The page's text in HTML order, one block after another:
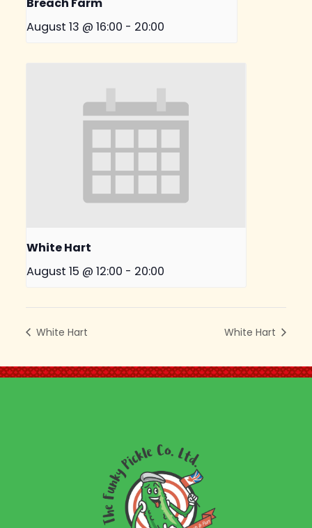
August 13 @ 16:00 - 20:00
White Hart
August 15 @ 12:00 - 20:00
White Hart White Hart